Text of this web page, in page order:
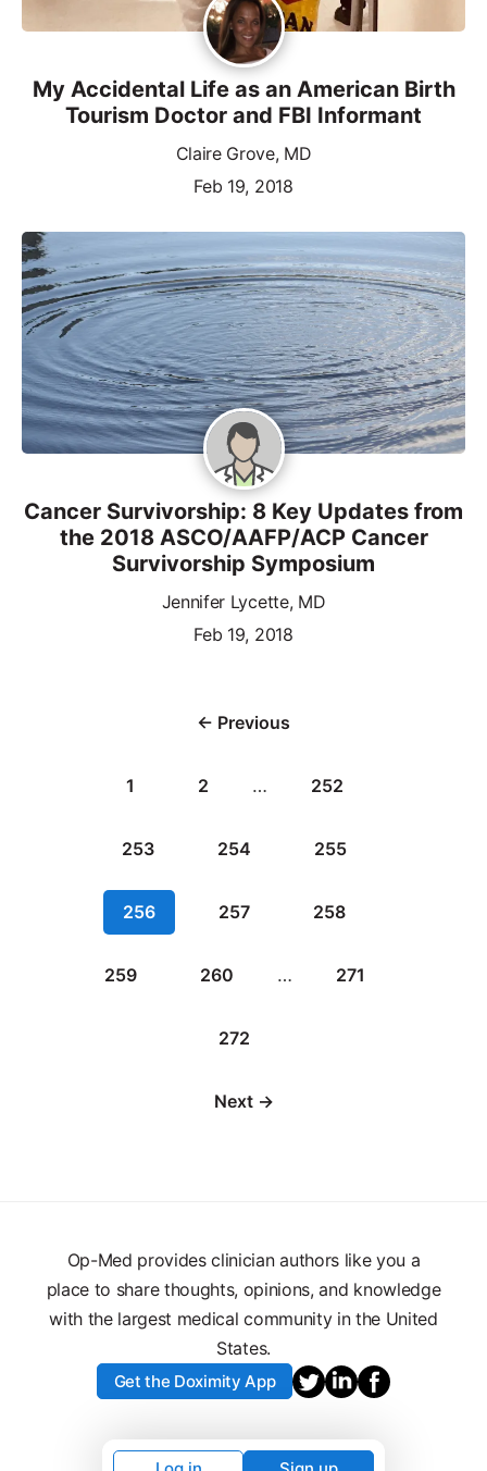
My Accidental Life as an American Birth
Tourism Doctor and FBI Informant
Claire Grove, MD
Feb 19, 2018
Cancer Survivorship: 8 Key Updates from
the 2018 ASCO/AAFP/ACP Cancer
Survivorship Symposium
Jennifer Lycette, MD
Feb 19, 2018
← Previous
1 2 … 252
253 254 255
256 257 258
259 260 … 271
272
Next →
Op-Med provides clinician authors like you a
place to share thoughts, opinions, and knowledge
with the largest medical community in the United
States.
Get the Doximity App